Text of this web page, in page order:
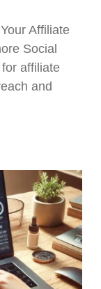
Affiliate
Social
affiliate
and